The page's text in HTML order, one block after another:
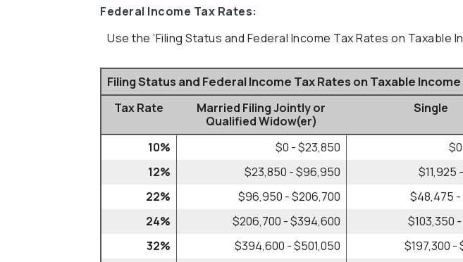
Federal Income Tax Rates:
Use the ‘Filing Status and Federal Income Tax Rates on
Filing Status and Federal Income Tax Rates on Taxable
Tax Rate
Married Filing Jointly or
Qualified Widow(er)
Single
10% $0 - $23,850
12%
$23,850 - $96,950 $11,925
22%
$96,950 - $206,700 $48,475 -
24%
$206,700 - $394,600 $103,350
32%
$394,600 - $501,050 $197,300 -